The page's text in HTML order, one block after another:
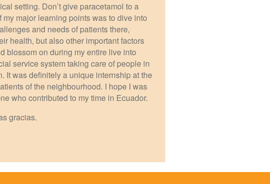
setting. Don’t give paracetamol to a
major learning points was to dive into
and needs of patients there,
health, but also other important factors
blossom on during my entire live into
service system taking care of people in
It was definitely a unique internship at the
of the neighbourhood. I hope I was
who contributed to my time in Ecuador.
gracias.